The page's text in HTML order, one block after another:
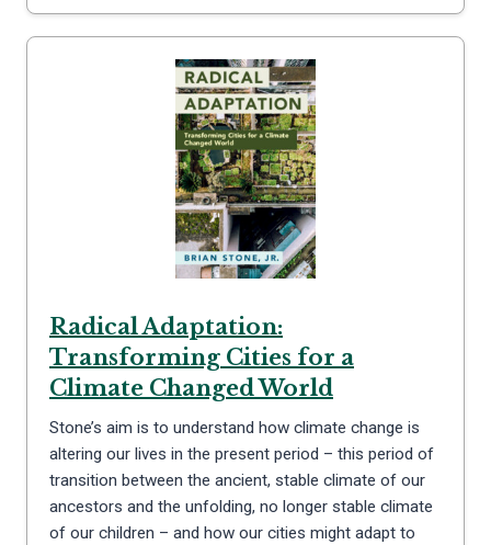
Radical Adaptation:
Transforming Cities for a
Climate Changed World
Stone’s aim is to understand how climate change is
altering our lives in the present period – this period of
transition between the ancient, stable climate of our
ancestors and the unfolding, no longer stable climate
of our children – and how our cities might adapt to